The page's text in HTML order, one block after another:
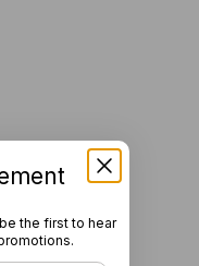
the first to hear